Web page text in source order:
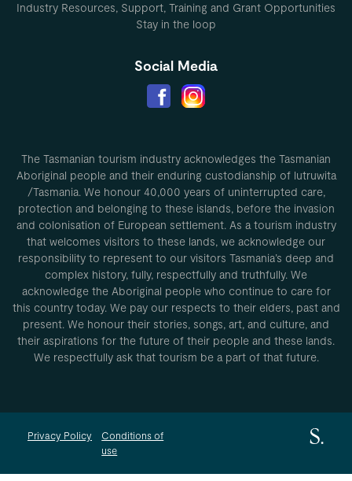
Industry Resources, Support, Training and Grant Opportunities
Stay in the loop
Social Media
The Tasmanian tourism industry acknowledges the Tasmanian
Aboriginal people and their enduring custodianship of lutruwita
/Tasmania. We honour 40,000 years of uninterrupted care,
protection and belonging to these islands, before the invasion
and colonisation of European settlement. As a tourism industry
that welcomes visitors to these lands, we acknowledge our
responsibility to represent to our visitors Tasmania’s deep and
complex history, fully, respectfully and truthfully. We
acknowledge the Aboriginal people who continue to care for
this country today. We pay our respects to their elders, past and
present. We honour their stories, songs, art, and culture, and
their aspirations for the future of their people and these lands.
We respectfully ask that tourism be a part of that future.
Privacy Policy
Conditions of
use